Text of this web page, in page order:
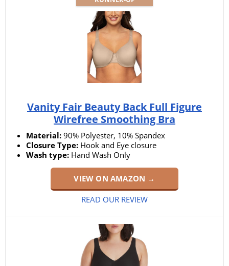
Vanity Fair Beauty Back Full Figure
Wirefree Smoothing Bra
Material: 90% Polyester, 10% Spandex
Closure Type: Hook and Eye closure
Wash type: Hand Wash Only
VIEW ON AMAZON →
READ OUR REVIEW